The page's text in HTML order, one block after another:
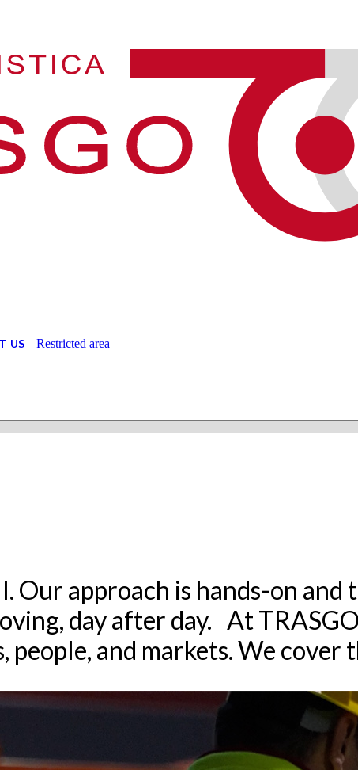
US Restricted area
Our approach is hands-on
day after day. At
and markets. We cover